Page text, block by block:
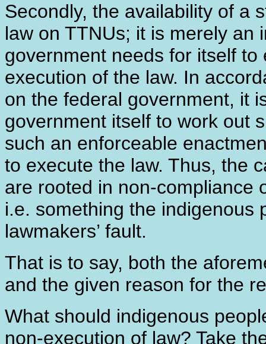
Secondly, the availability of a
law on TTNUs; it is merely an
government needs for itself
execution of the law. In
on the federal government, it
government itself to work out
such an enforceable
to execute the law. Thus, the
are rooted in non-compliance
i.e. something the indigenous
lawmakers’ fault.
That is to say, both the
and the given reason for the
What should indigenous
non-execution of law? Take